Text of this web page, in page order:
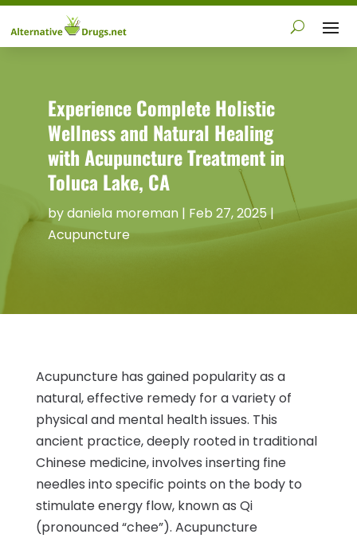
Experience Complete Holistic
Wellness and Natural Healing
with Acupuncture Treatment in
Toluca Lake, CA
bydaniela moreman| Feb 27, 2025|
Acupuncture
Acupuncture has gained popularity as a
natural, effective remedy for a variety of
physical and mental health issues. This
ancient practice, deeply rooted in traditional
Chinese medicine, involves inserting fine
needles into specific points on the body to
stimulate energy flow, known as Qi
(pronounced “chee”). Acupuncture